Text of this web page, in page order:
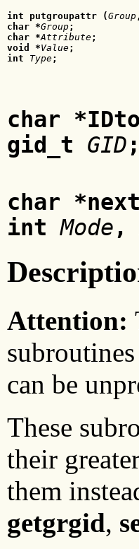
int putgroupattr (Group
char *Group;
char *Attribute;
void *Value;
int Type;
char
gid_t GID ;
char
intMode
Attention:
can be
These
their
them
getgrgid,